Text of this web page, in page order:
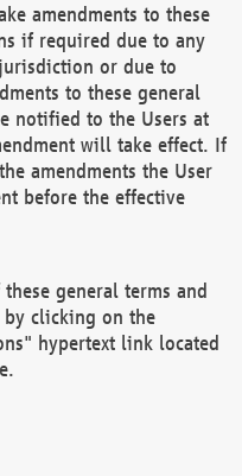
amendments to these
if required due to any
or due to
to these general
notified to the Users at
will take effect. If
amendments the User
before the effective
general terms and
by clicking on the
hypertext link located